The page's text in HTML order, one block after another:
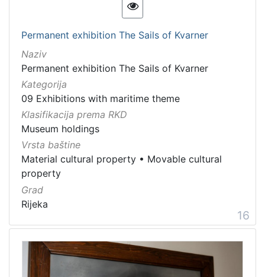
Permanent exhibition The Sails of Kvarner
Naziv
Permanent exhibition The Sails of Kvarner
Kategorija
09 Exhibitions with maritime theme
Klasifikacija prema RKD
Museum holdings
Vrsta baštine
Material cultural property • Movable cultural
property
Grad
Rijeka
16